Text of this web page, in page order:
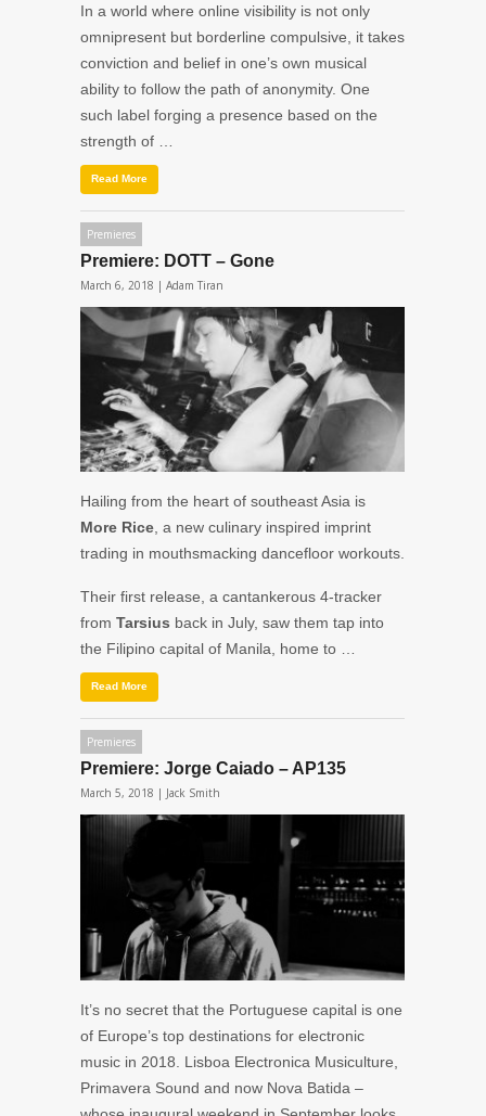
In a world where online visibility is not only
omnipresent but borderline compulsive, it takes
conviction and belief in one’s own musical
ability to follow the path of anonymity. One
such label forging a presence based on the
strength of …
Read More
Premieres
Premiere: DOTT – Gone
March 6, 2018 | Adam Tiran
Hailing from the heart of southeast Asia is
More Rice, a new culinary inspired imprint
trading in mouthsmacking dancefloor workouts.
Their first release, a cantankerous 4-tracker
from Tarsius back in July, saw them tap into
the Filipino capital of Manila, home to …
Read More
Premieres
Premiere: Jorge Caiado – AP135
March 5, 2018 | Jack Smith
It’s no secret that the Portuguese capital is one
of Europe’s top destinations for electronic
music in 2018. Lisboa Electronica Musiculture,
Primavera Sound and now Nova Batida –